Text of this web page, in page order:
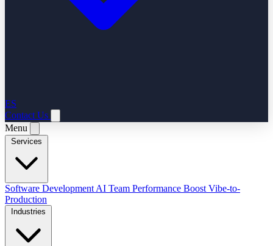
ES
Contact Us
Menu
Software Development AI Team Performance Boost Vibe-to-
Production